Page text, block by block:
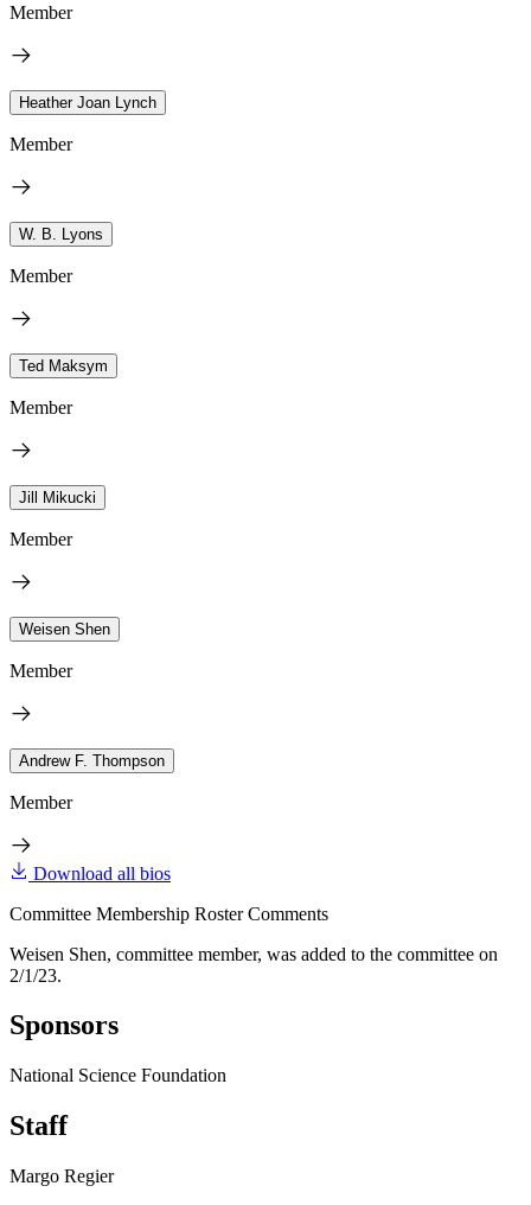
Member
Heather Joan Lynch
Member
W. B. Lyons
Member
Ted Maksym
Member
Jill Mikucki
Member
Weisen Shen
Member
Andrew F. Thompson
Member
Download all bios
Committee Membership Roster Comments
Weisen Shen, committee member, was added to the committee on
2/1/23.
Sponsors
National Science Foundation
Staff
Margo Regier